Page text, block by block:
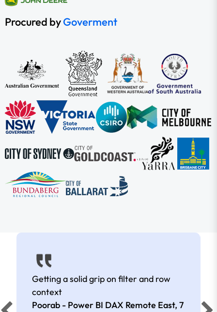
Procured byGoverment
Getting a solid grip on filter and row
context
Poorab - Power BI DAX Remote East, 7